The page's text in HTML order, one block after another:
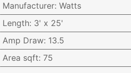
Manufacturer: Watts
Length: 3' x 25'
Amp Draw: 13.5
Area sqft: 75